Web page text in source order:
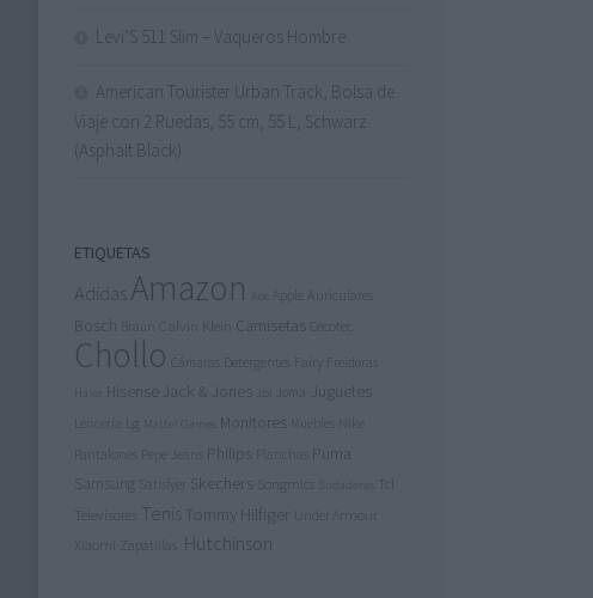
Levi’S 511 Slim – Vaqueros Hombre
American Tourister Urban Track, Bolsa de
Viaje con 2 Ruedas, 55 cm, 55 L, Schwarz
(Asphalt Black)
ETIQUETAS
AdidasAmazon Auriculares
Bosch Braun Camisetas Cecotec
Chollo Detergentes
Hisense Jack & Jones Juguetes
Lg Monitores
Pantalones
Philips Puma
Samsung Satisfyer Skechers Songmics
Tcl
Televisores
Tenis Tommy Hilfiger
Zapatillas Hutchinson